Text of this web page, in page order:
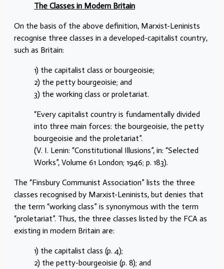
The Classes in Modern Britain
On the basis of the above definition, Marxist-Leninists
recognise three classes in a developed-capitalist country,
such as Britain:
1) the capitalist class or bourgeoisie;
2) the petty bourgeoisie; and
3) the working class or proletariat.
“Every capitalist country is fundamentally divided
into three main forces: the bourgeoisie, the petty
bourgeoisie and the proletariat”.
(V. I. Lenin: “Constitutional Illusions”, in: “Selected
Works”, Volume 61 London; 1946; p. 183).
The “Finsbury Communist Association” lists the three
classes recognised by Marxist-Leninists, but denies that
the term “working class” is synonymous with the term
“proletariat”. Thus, the three classes listed by the FCA as
existing in modern Britain are:
1) the capitalist class (p. 4);
2) the petty-bourgeoisie (p. 8); and